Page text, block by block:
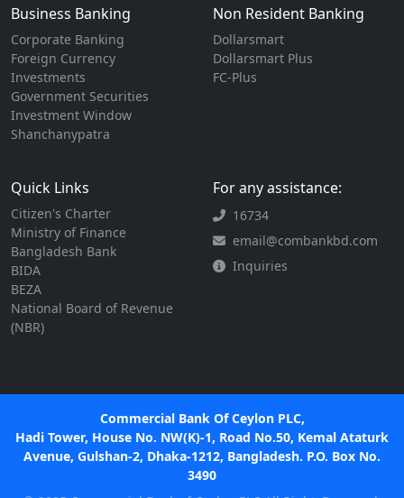
Business Banking
Corporate Banking
Foreign Currency
Investments
Government Securities
Investment Window
Shanchanypatra
Non Resident Banking
Dollarsmart
Dollarsmart Plus
FC-Plus
Quick Links
Citizen's Charter
Ministry of Finance
Bangladesh Bank
BIDA
BEZA
National Board of Revenue
(NBR)
For any assistance:
16734
email@combankbd.com
Inquiries
Commercial Bank Of Ceylon PLC,
Hadi Tower, House No. NW(K)-1, Road No.50, Kemal Ataturk
Avenue, Gulshan-2, Dhaka-1212, Bangladesh. P.O. Box No.
3490